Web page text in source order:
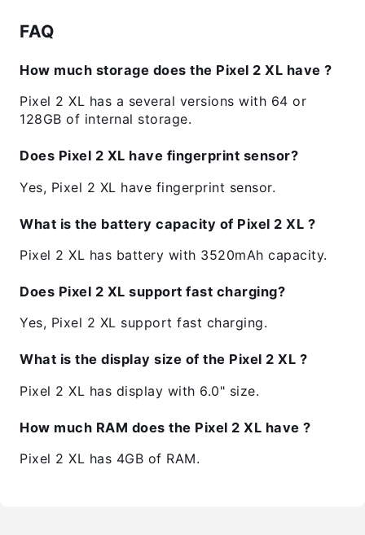
FAQ
How much storage does the Pixel 2 XL have ?
Pixel 2 XL has a several versions with 64 or
128GB of internal storage.
Does Pixel 2 XL have fingerprint sensor?
Yes, Pixel 2 XL have fingerprint sensor.
What is the battery capacity of Pixel 2 XL ?
Pixel 2 XL has battery with 3520mAh capacity.
Does Pixel 2 XL support fast charging?
Yes, Pixel 2 XL support fast charging.
What is the display size of the Pixel 2 XL ?
Pixel 2 XL has display with 6.0" size.
How much RAM does the Pixel 2 XL have ?
Pixel 2 XL has 4GB of RAM.